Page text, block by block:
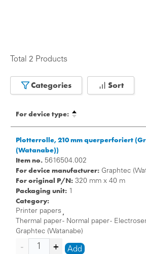
Total 2 Products
Categories Sort
For device type:
Plotterrolle, 210 mm querperforiert
(Watanabe))
Item no. 5616504.002
For device manufacturer: Graphtec
For original P/N: 320 mm x 40 m
Packaging unit: 1
Category:
Printer papers ,
Thermal paper - Normal paper -
Graphtec (Watanabe)
Add